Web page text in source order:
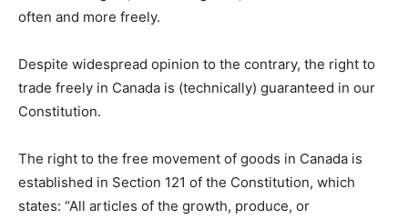
often and more freely.
Despite widespread opinion to the contrary, the right to
trade freely in Canada is (technically) guaranteed in our
Constitution.
The right to the free movement of goods in Canada is
established in Section 121 of the Constitution, which
states: “All articles of the growth, produce, or